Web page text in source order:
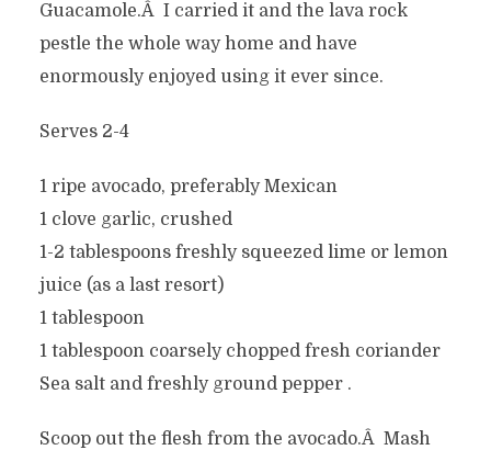
Guacamole.Â I carried it and the lava rock
pestle the whole way home and have
enormously enjoyed using it ever since.
Serves 2-4
1 ripe avocado, preferably Mexican
1 clove garlic, crushed
1-2 tablespoons freshly squeezed lime or lemon
juice (as a last resort)
1 tablespoon
1 tablespoon coarsely chopped fresh coriander
Sea salt and freshly ground pepper .
Scoop out the flesh from the avocado.Â Mash